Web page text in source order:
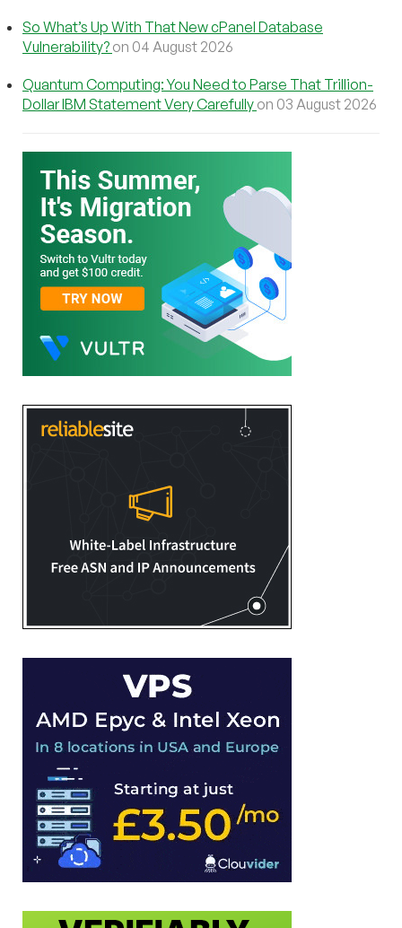
So What’s Up With That New cPanel Database
Vulnerability? on 04 August 2026
Quantum Computing: You Need to Parse That Trillion-
Dollar IBM Statement Very Carefully on 03 August 2026